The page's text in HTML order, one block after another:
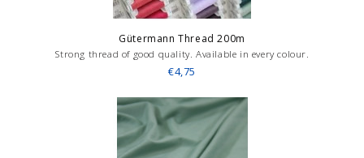
Gütermann Thread 200m
Strong thread of good quality. Available in every colour.
€4,75